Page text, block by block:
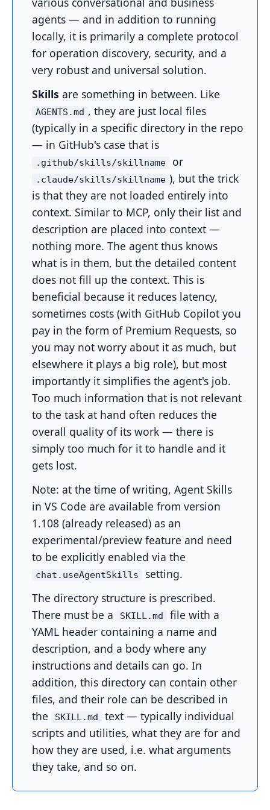
agents — and in addition to running
locally, it is primarily a complete protocol
for operation discovery, security, and a
very robust and universal solution.
Skills are something in between. Like
AGENTS.md , they are just local files
(typically in a specific directory in the repo
— in GitHub's case that is
.github/skills/skillname or
.claude/skills/skillname ), but the trick
is that they are not loaded entirely into
context. Similar to MCP, only their list and
description are placed into context —
nothing more. The agent thus knows
what is in them, but the detailed content
does not fill up the context. This is
beneficial because it reduces latency,
sometimes costs (with GitHub Copilot you
pay in the form of Premium Requests, so
you may not worry about it as much, but
elsewhere it plays a big role), but most
importantly it simplifies the agent's job.
Too much information that is not relevant
to the task at hand often reduces the
overall quality of its work — there is
simply too much for it to handle and it
gets lost.
Note: at the time of writing, Agent Skills
in VS Code are available from version
1.108 (already released) as an
experimental/preview feature and need
to be explicitly enabled via the
chat.useAgentSkills
setting.
The directory structure is prescribed.
There must be a
SKILL.md
file with a
YAML header containing a name and
description, and a body where any
instructions and details can go. In
addition, this directory can contain other
files, and their role can be described in
the
SKILL.md
text — typically individual
scripts and utilities, what they are for and
how they are used, i.e. what arguments
they take, and so on.